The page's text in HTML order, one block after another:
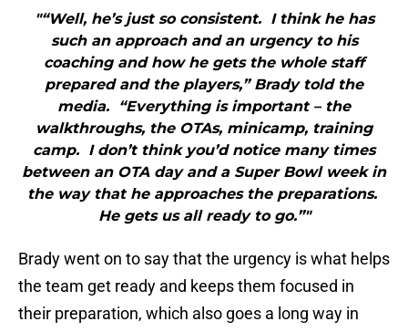
"“Well, he’s just so consistent. I think he has
such an approach and an urgency to his
coaching and how he gets the whole staff
prepared and the players,” Brady told the
media. “Everything is important – the
walkthroughs, the OTAs, minicamp, training
camp. I don’t think you’d notice many times
between an OTA day and a Super Bowl week in
the way that he approaches the preparations.
He gets us all ready to go.”"
Brady went on to say that the urgency is what helps
the team get ready and keeps them focused in
their preparation, which also goes a long way in